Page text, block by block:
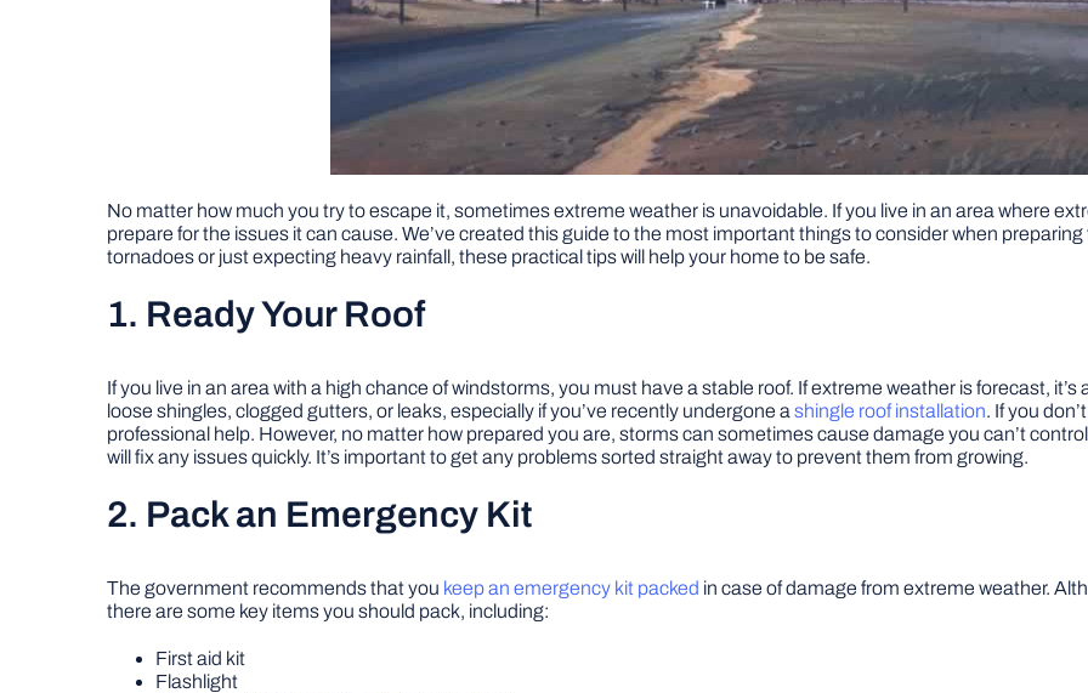
No matter how much you try to escape it, sometimes extreme weather is unavoidable. If you live in an area where
prepare for the issues it can cause. We’ve created this guide to the most important things to consider when
tornadoes or just expecting heavy rainfall, these practical tips will help your home to be safe.
1. Ready Your Roof
If you live in an area with a high chance of windstorms, you must have a stable roof. If extreme weather is forecast,
loose shingles, clogged gutters, or leaks, especially if you’ve recently undergone a shingle roof installation. If you
professional help. However, no matter how prepared you are, storms can sometimes cause damage you can’t
will fix any issues quickly. It’s important to get any problems sorted straight away to prevent them from growing.
2. Pack an Emergency Kit
The government recommends that you keep an emergency kit packed in case of damage from extreme weather.
there are some key items you should pack, including:
First aid kit
Flashlight